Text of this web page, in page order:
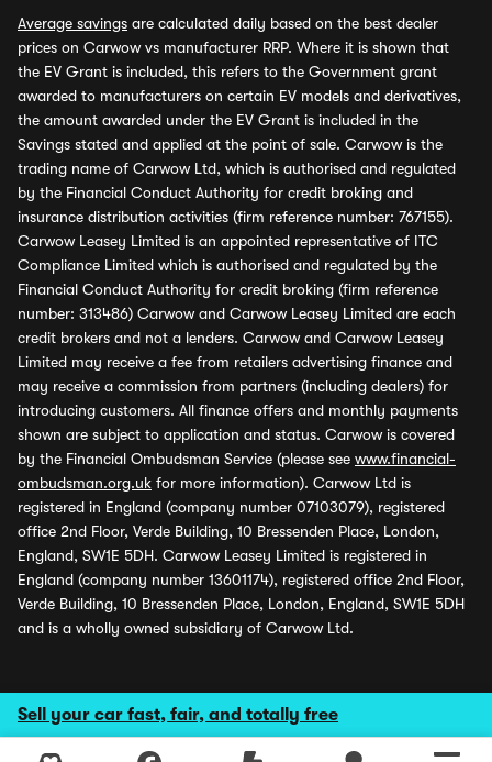
Sell your car fast, fair, and totally free
Average savings are calculated daily based on the best dealer
prices on Carwow vs manufacturer RRP. Where it is shown that
the EV Grant is included, this refers to the Government grant
awarded to manufacturers on certain EV models and derivatives,
the amount awarded under the EV Grant is included in the
Savings stated and applied at the point of sale. Carwow is the
trading name of Carwow Ltd, which is authorised and regulated
by the Financial Conduct Authority for credit broking and
insurance distribution activities (firm reference number: 767155).
Carwow Leasey Limited is an appointed representative of ITC
Compliance Limited which is authorised and regulated by the
Financial Conduct Authority for credit broking (firm reference
number: 313486) Carwow and Carwow Leasey Limited are each
credit brokers and not a lenders. Carwow and Carwow Leasey
Limited may receive a fee from retailers advertising finance and
may receive a commission from partners (including dealers) for
introducing customers. All finance offers and monthly payments
shown are subject to application and status. Carwow is covered
by the Financial Ombudsman Service (please see www.financial-
ombudsman.org.uk for more information). Carwow Ltd is
registered in England (company number 07103079), registered
office 2nd Floor, Verde Building, 10 Bressenden Place, London,
England, SW1E 5DH. Carwow Leasey Limited is registered in
England (company number 13601174), registered office 2nd Floor,
Verde Building, 10 Bressenden Place, London, England, SW1E 5DH
and is a wholly owned subsidiary of Carwow Ltd.